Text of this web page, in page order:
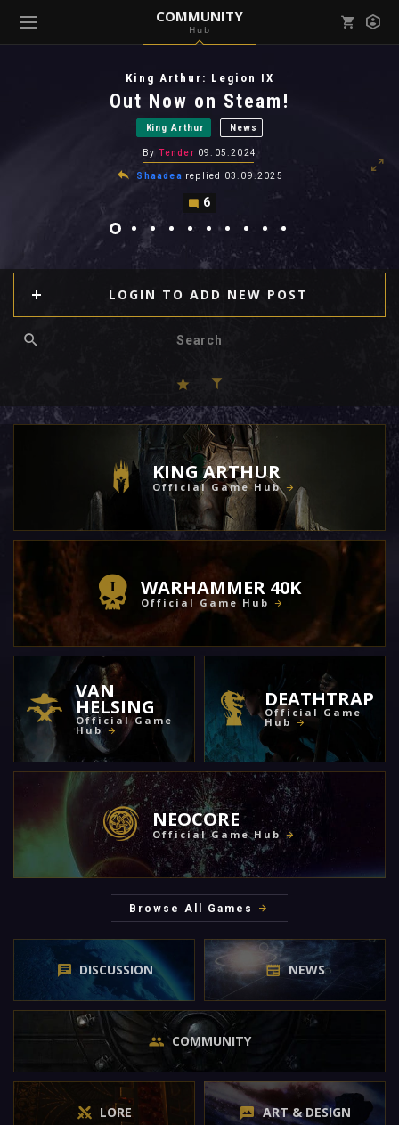
COMMUNITY
Hub
( Community )
View all notifications
King Arthur: Legion IX
Out Now on Steam!
King Arthur News
By Tender 09.05.2024
Shaadea replied 03.09.2025
6
LOGIN TO ADD NEW POST
KING ARTHUR
Official Game Hub
WARHAMMER 40K
Official Game Hub
VAN
HELSING
Official Game
Hub
DEATHTRAP
Official Game
Hub
NEOCORE
Official Game Hub
Browse All Games
DISCUSSION NEWS
COMMUNITY
LORE ART & DESIGN